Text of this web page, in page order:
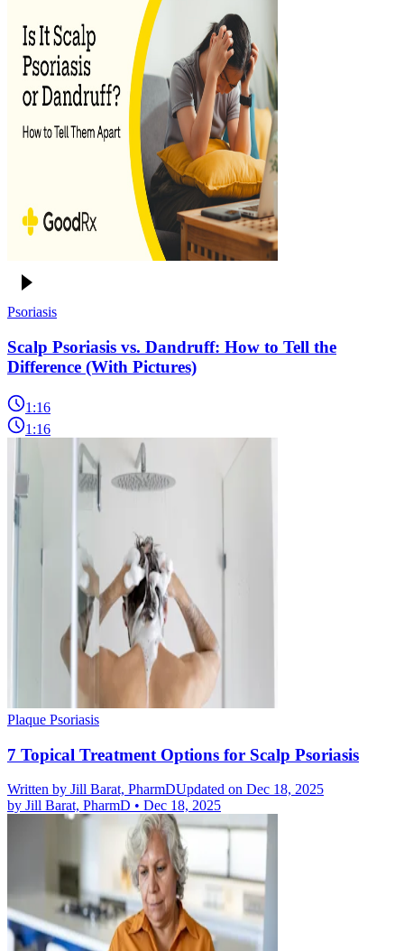
Psoriasis
Scalp Psoriasis vs. Dandruff: How to Tell the
Difference (With Pictures)
1:16
1:16
Plaque Psoriasis
7 Topical Treatment Options for Scalp Psoriasis
Written by Jill Barat, PharmDUpdated on Dec 18, 2025
by Jill Barat, PharmD • Dec 18, 2025